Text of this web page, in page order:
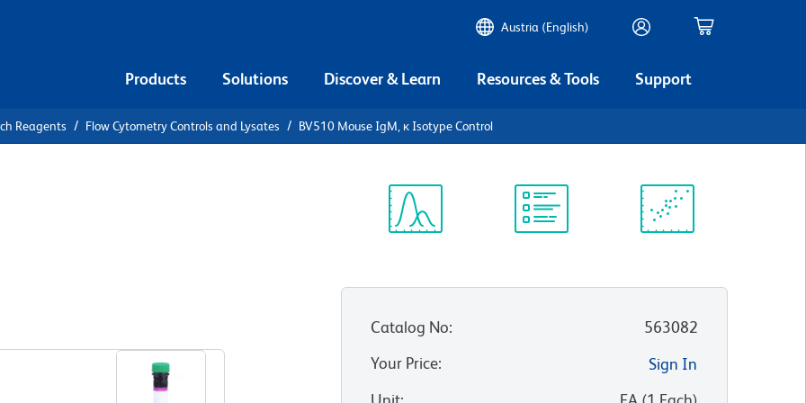
Austria (English)
Products Solutions Discover & Learn Resources & Tools Support
Reagents Flow Cytometry Controls and Lysates BV510 Mouse IgM, κ Isotype Control
Catalog No:
563082
Your Price:
Sign In